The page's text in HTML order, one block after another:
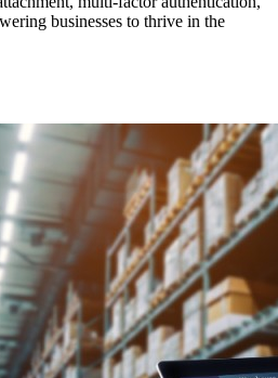
businesses to thrive in the